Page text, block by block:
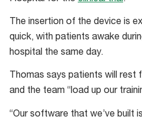
the
Stentrode
is
placed
inside
brain
The insertion of the device is
quick, with patients awake
hospital the same day.
Thomas says patients will
and the team “load up our
“Our software that we’ve built